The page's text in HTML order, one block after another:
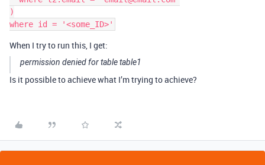
)
When I try to run this, I get:
permission denied for table table1
Is it possible to achieve what I’m trying to achieve?